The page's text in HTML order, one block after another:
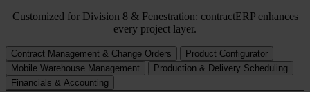
Customized for Division 8 & Fenestration: contractERP enhances
every project layer.
Contract Management & Change Orders
Product Configurator
Mobile Warehouse Management
Production & Delivery Scheduling
Financials & Accounting